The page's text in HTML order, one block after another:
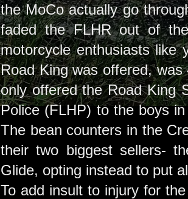
the MoCo actually go
faded the FLHR out of
motorcycle enthusiasts like
Road King was offered,
only offered the Road King
Police (FLHP) to the boys
The bean counters in the
their two biggest sellers-
Glide, opting instead to put
To add insult to injury for